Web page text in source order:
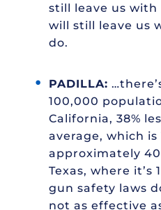
still leave us
will still leave us
do.
PADILLA:
100,000
California, 38%
average, which is
approximately
Texas, where it’s
gun safety laws
not as effective